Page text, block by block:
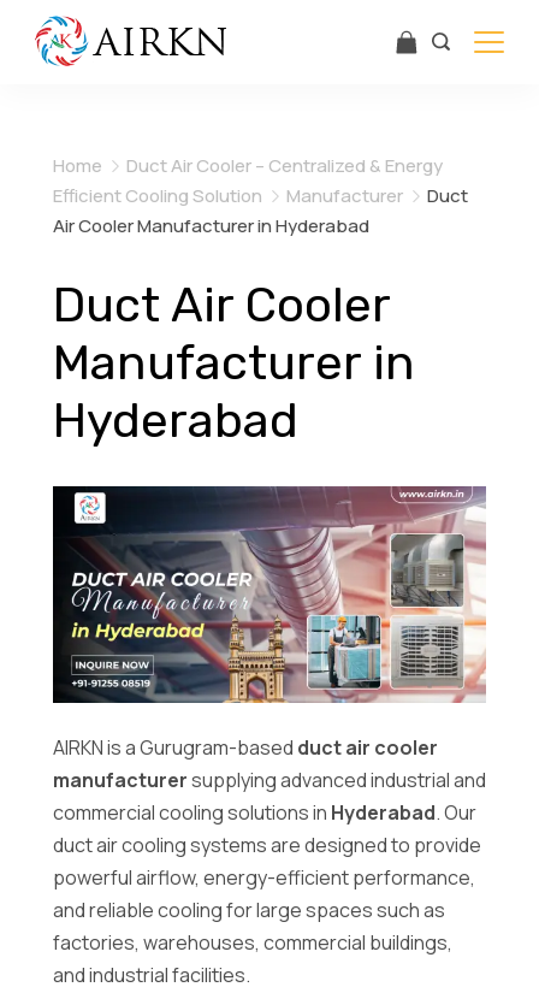
Home
Duct Air Cooler – Centralized & Energy
Efficient Cooling Solution
Manufacturer
Duct
Air Cooler Manufacturer in Hyderabad
Duct Air Cooler
Manufacturer in
Hyderabad
Air
Cooler
Manufacturer
in
Hyderabad
AIRKN is a Gurugram-based duct air cooler
manufacturersupplying advanced industrial and
commercial cooling solutions in Hyderabad. Our
duct air cooling systems are designed to provide
powerful airflow, energy-efficient performance,
and reliable cooling for large spaces such as
factories, warehouses, commercial buildings,
and industrial facilities.